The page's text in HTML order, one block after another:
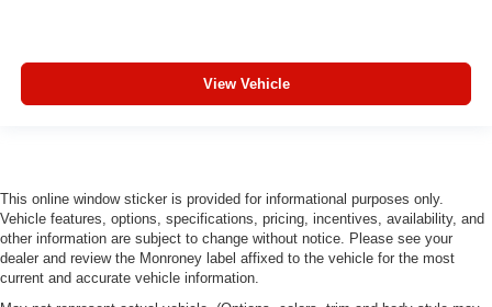
Telescoping steering wheel
Speed control
Rear anti-roll bar
Radio data system
Power windows
View Vehicle
This online window sticker is provided for informational purposes only.
Vehicle features, options, specifications, pricing, incentives, availability, and
other information are subject to change without notice. Please see your
dealer and review the Monroney label affixed to the vehicle for the most
current and accurate vehicle information.